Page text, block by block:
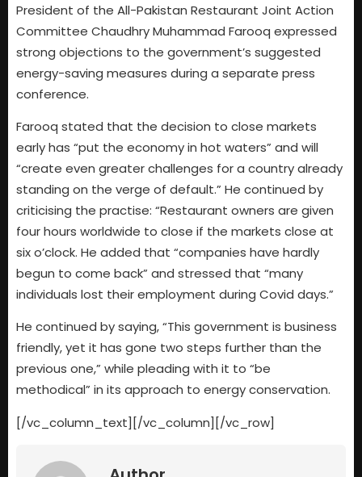
President of the All-Pakistan Restaurant Joint Action
Committee Chaudhry Muhammad Farooq expressed
strong objections to the government’s suggested
energy-saving measures during a separate press
conference.
Farooq stated that the decision to close markets
early has “put the economy in hot waters” and will
“create even greater challenges for a country already
standing on the verge of default.” He continued by
criticising the practise: “Restaurant owners are given
four hours worldwide to close if the markets close at
six o’clock. He added that “companies have hardly
begun to come back” and stressed that “many
individuals lost their employment during Covid days.”
He continued by saying, “This government is business
friendly, yet it has gone two steps further than the
previous one,” while pleading with it to “be
methodical” in its approach to energy conservation.
[/vc_column_text][/vc_column][/vc_row]